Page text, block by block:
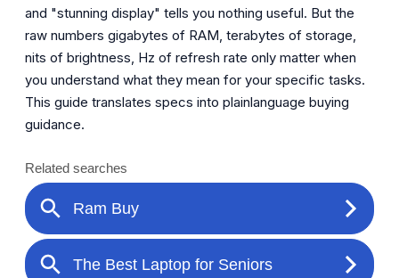
and "stunning display" tells you nothing useful. But the
raw numbers gigabytes of RAM, terabytes of storage,
nits of brightness, Hz of refresh rate only matter when
you understand what they mean for your specific tasks.
This guide translates specs into plainlanguage buying
guidance.